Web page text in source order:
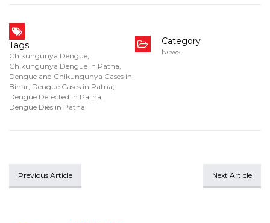
Tags
Chikungunya Dengue,
Chikungunya Dengue in Patna,
Dengue and Chikungunya Cases in
Bihar, Dengue Cases in Patna,
Dengue Detected in Patna,
Dengue Dies in Patna
Category
News
Previous Article Next Article